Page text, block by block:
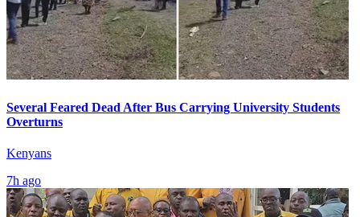
Several Feared Dead After Bus Carrying University Students
Overturns
Kenyans
7h ago